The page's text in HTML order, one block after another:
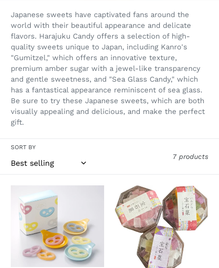
l
e
c
t
i
o
n
Japanese sweets have captivated fans around the
world with their beautiful appearance and delicate
flavors. Harajuku Candy offers a selection of high-
quality sweets unique to Japan, including Kanro's
"Gumitzel," which offers an innovative texture,
premium amber sugar with a jewel-like transparency
and gentle sweetness, and "Sea Glass Candy," which
has a fantastical appearance reminiscent of sea glass.
Be sure to try these Japanese sweets, which are both
visually appealing and delicious, and make the perfect
gift.
SORT BY
7 products
GummyTzel
Single
unit
KANRO
Kohakuto
Crystal
Jelly